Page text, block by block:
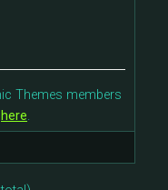
Themes members
here.